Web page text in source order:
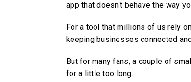
app that doesn’t behave the way
For a tool that millions of us rely
keeping businesses connected
But for many fans, a couple of
for a little too long.